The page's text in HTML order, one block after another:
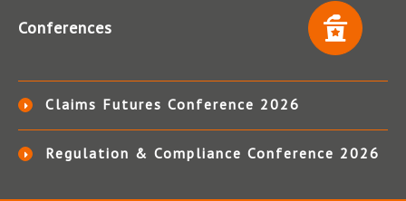
Conferences
Claims Futures Conference 2026
Regulation & Compliance Conference 2026